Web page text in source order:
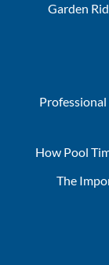
Garden
Professional
How Pool
The